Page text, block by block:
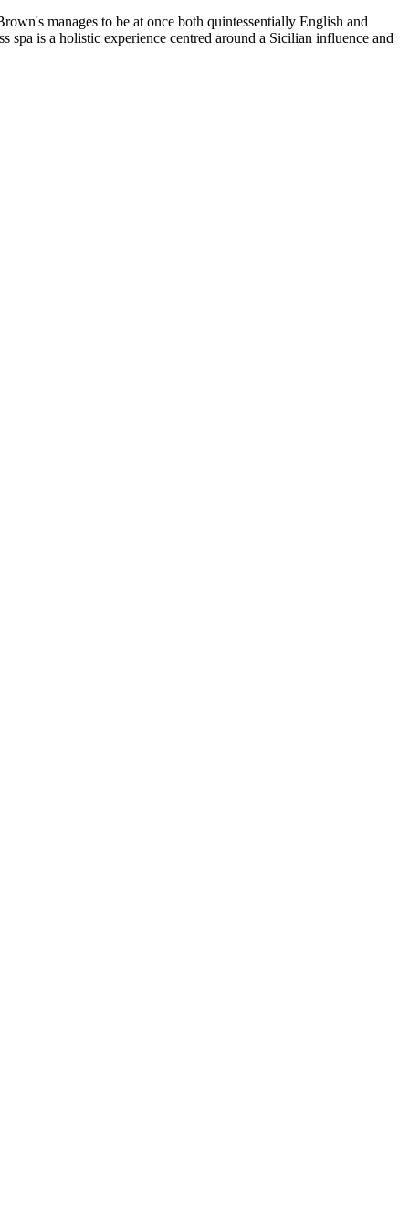
manages to be at once both quintessentially English and
is a holistic experience centred around a Sicilian influence and